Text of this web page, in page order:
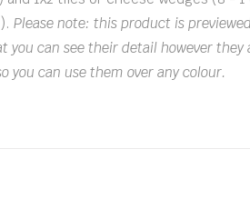
Please note: this product is
you can see their detail however
you can use them over any colour.